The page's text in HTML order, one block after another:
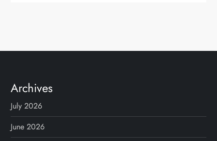
Archives
July 2026
June 2026